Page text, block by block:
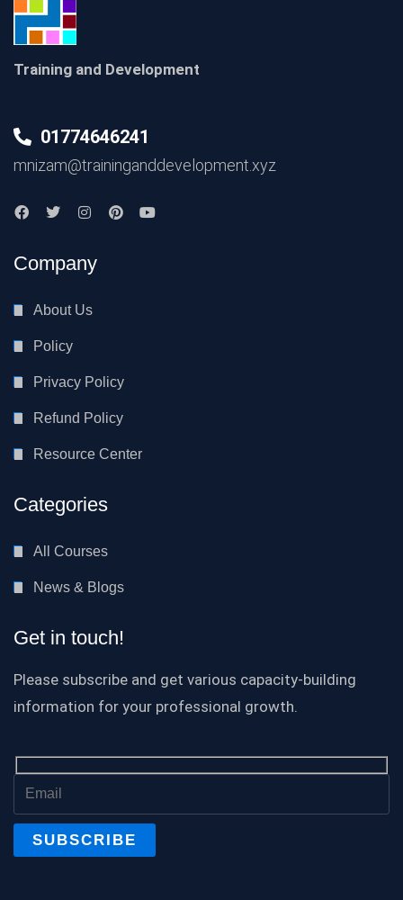
Training and Development
01774646241
mnizam@traininganddevelopment.xyz
Company
About Us
Policy
Privacy Policy
Refund Policy
Resource Center
Categories
All Courses
News & Blogs
Get in touch!
Please subscribe and get various capacity-building
information for your professional growth.